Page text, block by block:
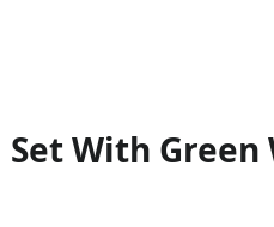
With Green